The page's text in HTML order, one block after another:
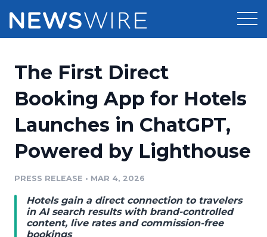
Press Release Distribution
Press Release Optimizer
Media Pitching
Media Monitoring
Pricing
Customer Stories
Resources
Education
Blog
Newsroom
Log In Sign Up
The First Direct
Booking App for Hotels
Launches in ChatGPT,
Powered by Lighthouse
PRESS RELEASE • MAR 4, 2026
Hotels gain a direct connection to travelers
in AI search results with brand-controlled
content, live rates and commission-free
bookings